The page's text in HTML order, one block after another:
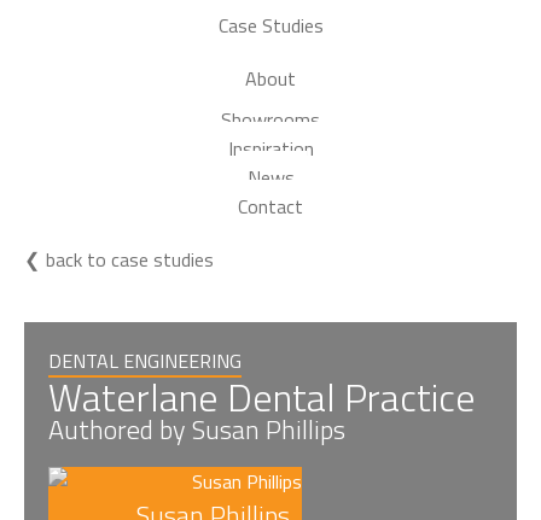
Case Studies
About
Showrooms
Inspiration
News
Contact
back to case studies
DENTAL ENGINEERING
Waterlane Dental Practice
Authored by Susan Phillips